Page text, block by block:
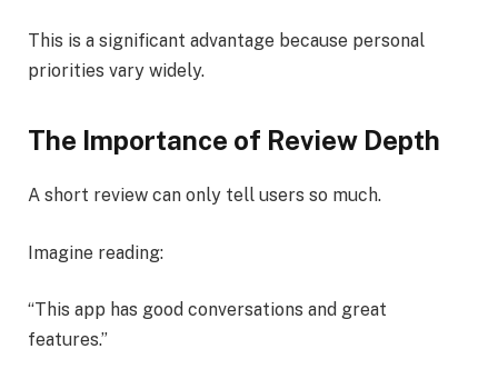
This is a significant advantage because personal
priorities vary widely.
The Importance of Review Depth
A short review can only tell users so much.
Imagine reading:
“This app has good conversations and great
features.”